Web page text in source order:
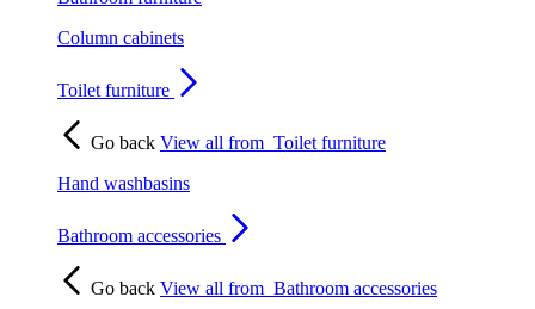
Column cabinets
Toilet furniture
Go back View all from Toilet furniture
Hand washbasins
Bathroom accessories
Go back View all from Bathroom accessories